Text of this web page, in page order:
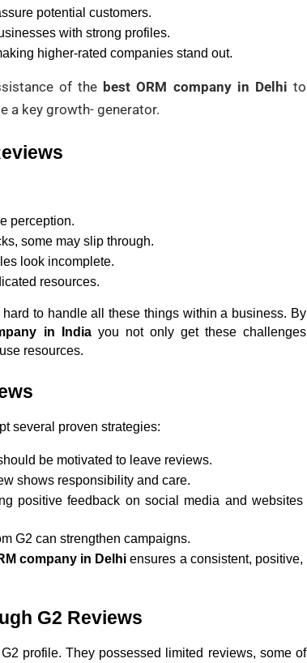
potential customers.
with strong profiles.
higher-rated companies stand out.
of the best ORM company in Delhi to
a key growth- generator.
perception.
some may slip through.
look incomplete.
resources.
to handle all these things within a business. By
in India you not only get these challenges
resources.
several proven strategies:
be motivated to leave reviews.
shows responsibility and care.
positive feedback on social media and websites
G2 can strengthen campaigns.
company in Delhi ensures a consistent, positive,
G2 Reviews
profile. They possessed limited reviews, some of